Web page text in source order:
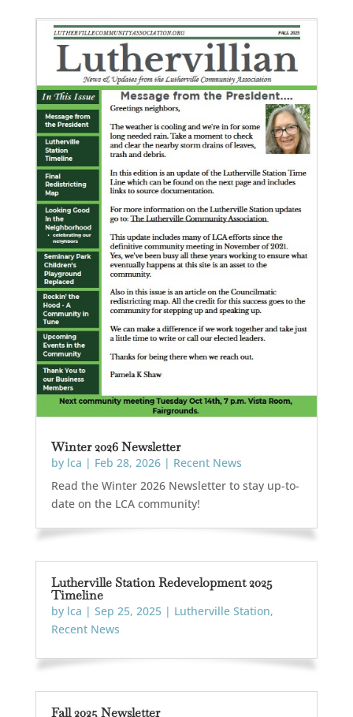
Winter 2026 Newsletter
by lca | Feb 28, 2026| Recent News
Read the Winter 2026 Newsletter to stay up-to-
date on the LCA community!
Lutherville Station Redevelopment 2025
Timeline
by lca | Sep 25, 2025| Lutherville Station,
Recent News
Fall 2025 Newsletter